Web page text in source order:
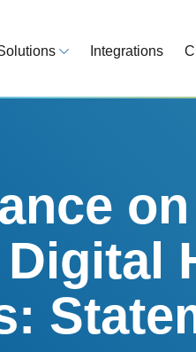
RIMS Overview
AI Regulatory Tools
Save time and reduce errors
Tracking and Reporting
Streamline registration tracking
Integrations